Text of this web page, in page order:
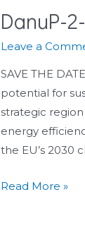
FRiDGE
22-
23.09.2021.
DanuP-
Leave a
SAVE THE
potential for
strategic
energy
the EU’s 2030
DanuP-
Read More »